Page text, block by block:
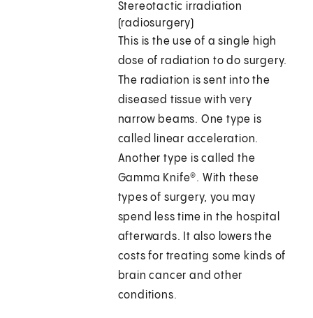
Stereotactic irradiation
(radiosurgery)
This is the use of a single high
dose of radiation to do surgery.
The radiation is sent into the
diseased tissue with very
narrow beams. One type is
called linear acceleration.
Another type is called the
Gamma Knife®. With these
types of surgery, you may
spend less time in the hospital
afterwards. It also lowers the
costs for treating some kinds of
brain cancer and other
conditions.